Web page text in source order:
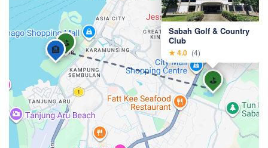
⛳
⛳
🏨
Sabah Golf & Country
Club
★ 4.0 (4)